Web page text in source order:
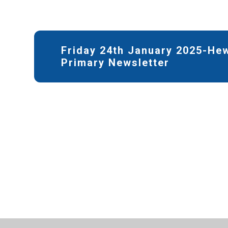
Friday 24th January 2025-
Primary Newsletter